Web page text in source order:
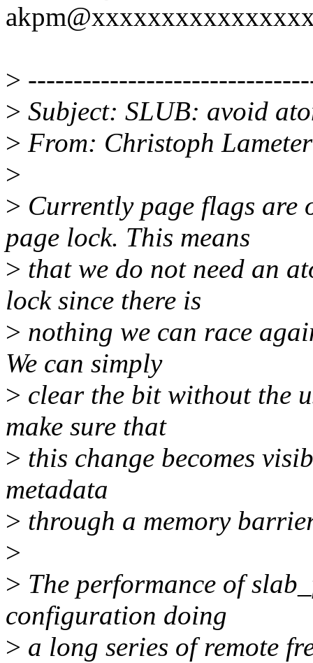
>
> Subject: SLUB: avoid
> From: Christoph
>
> Currently page flags are
page lock. This means
> that we do not need an
lock since there is
> nothing we can race
We can simply
> clear the bit without the
make sure that
> this change becomes
metadata
> through a memory
>
> The performance of
configuration doing
> a long series of remote